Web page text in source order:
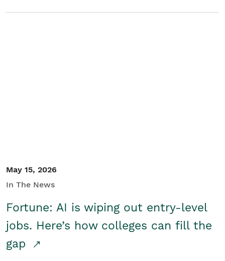
May 15, 2026
In The News
Fortune: AI is wiping out entry-level
jobs. Here’s how colleges can fill the
gap